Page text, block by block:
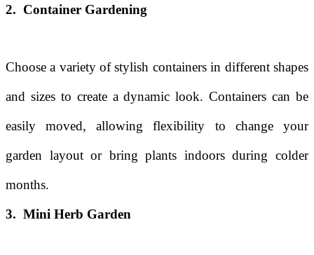
2. Container Gardening
Choose a variety of stylish containers in different shapes
and sizes to create a dynamic look. Containers can be
easily moved, allowing flexibility to change your
garden layout or bring plants indoors during colder
months.
3. Mini Herb Garden